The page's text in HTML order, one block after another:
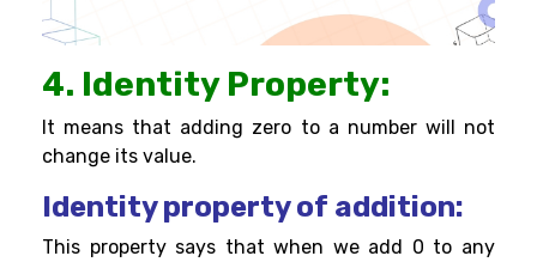
4. Identity Property:
It means that adding zero to a number will not
change its value.
Identity property of addition:
This property says that when we add 0 to any